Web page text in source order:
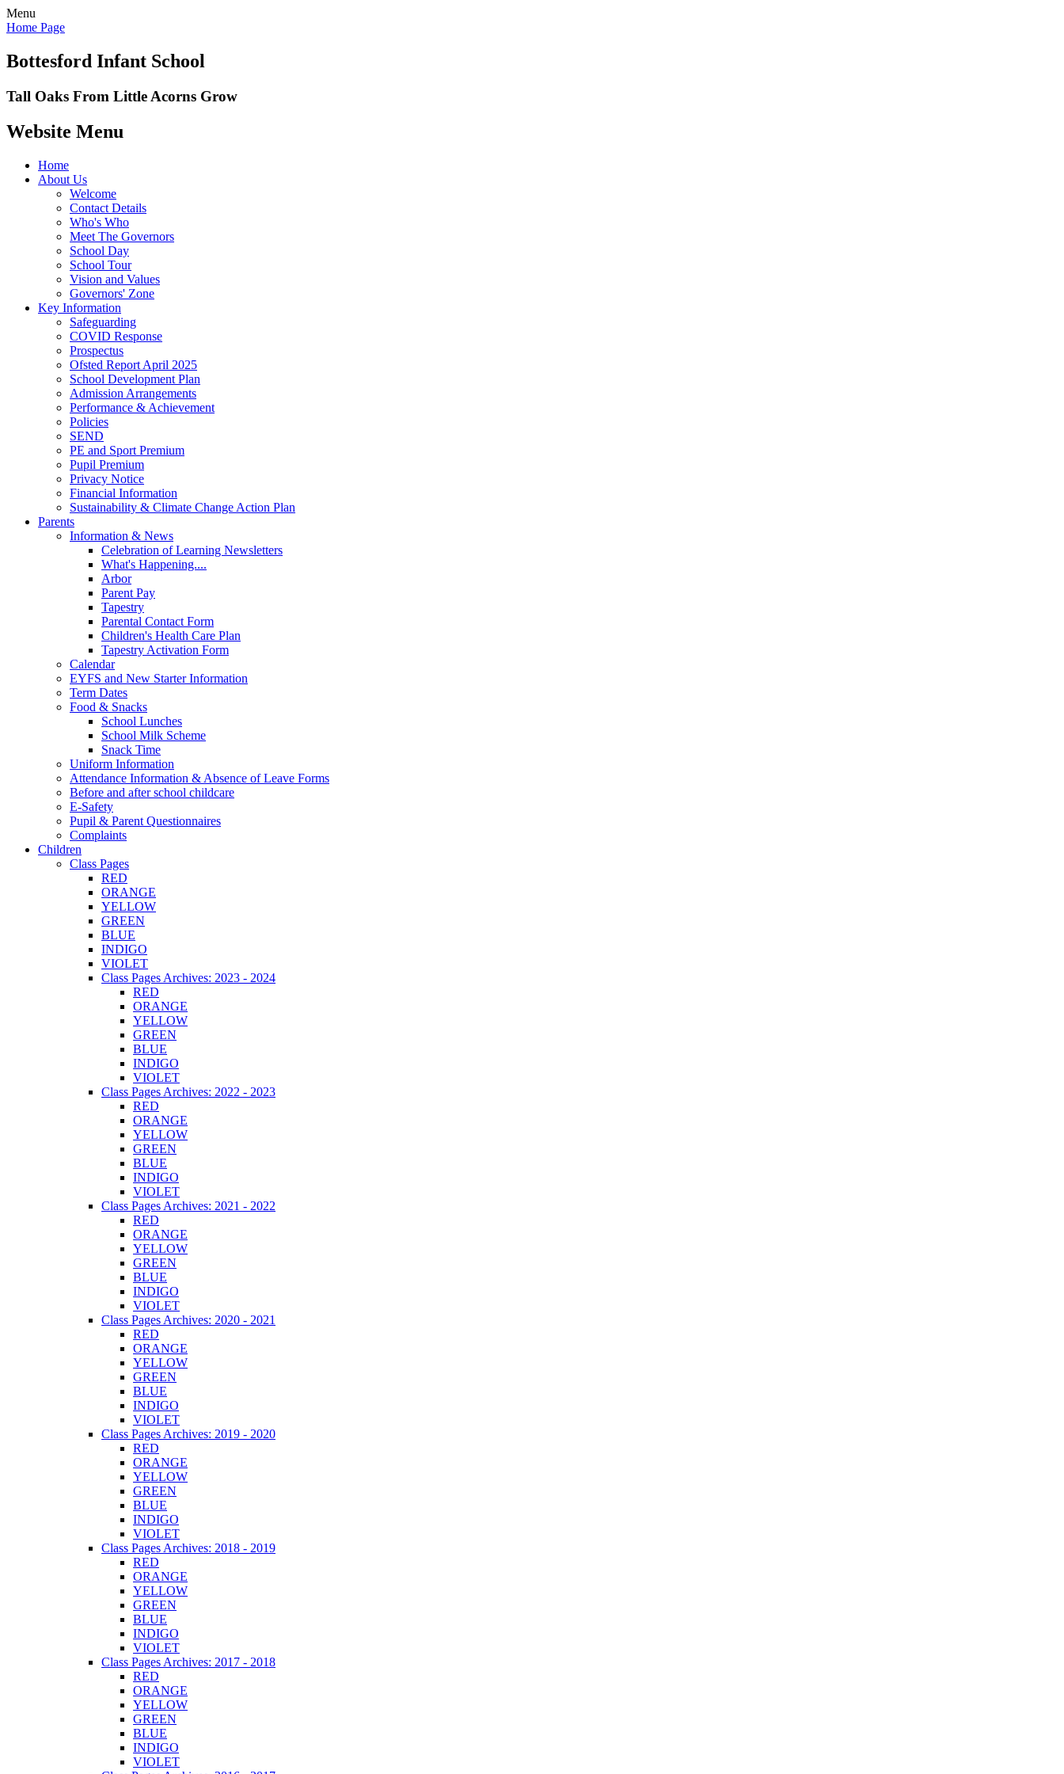
Menu
Home Page
Bottesford Infant School
Tall Oaks From Little Acorns Grow
Website Menu
Home
About Us
Welcome
Contact Details
Who's Who
Meet The Governors
School Day
School Tour
Vision and Values
Governors' Zone
Key Information
Safeguarding
COVID Response
Prospectus
Ofsted Report April 2025
School Development Plan
Admission Arrangements
Performance & Achievement
Policies
SEND
PE and Sport Premium
Pupil Premium
Privacy Notice
Financial Information
Sustainability & Climate Change Action Plan
Parents
Information & News
Celebration of Learning Newsletters
What's Happening....
Arbor
Parent Pay
Tapestry
Parental Contact Form
Children's Health Care Plan
Tapestry Activation Form
Calendar
EYFS and New Starter Information
Term Dates
Food & Snacks
School Lunches
School Milk Scheme
Snack Time
Uniform Information
Attendance Information & Absence of Leave Forms
Before and after school childcare
E-Safety
Pupil & Parent Questionnaires
Complaints
Children
Class Pages
RED
ORANGE
YELLOW
GREEN
BLUE
INDIGO
VIOLET
Class Pages Archives: 2023 - 2024
RED
ORANGE
YELLOW
GREEN
BLUE
INDIGO
VIOLET
Class Pages Archives: 2022 - 2023
RED
ORANGE
YELLOW
GREEN
BLUE
INDIGO
VIOLET
Class Pages Archives: 2021 - 2022
RED
ORANGE
YELLOW
GREEN
BLUE
INDIGO
VIOLET
Class Pages Archives: 2020 - 2021
RED
ORANGE
YELLOW
GREEN
BLUE
INDIGO
VIOLET
Class Pages Archives: 2019 - 2020
RED
ORANGE
YELLOW
GREEN
BLUE
INDIGO
VIOLET
Class Pages Archives: 2018 - 2019
RED
ORANGE
YELLOW
GREEN
BLUE
INDIGO
VIOLET
Class Pages Archives: 2017 - 2018
RED
ORANGE
YELLOW
GREEN
BLUE
INDIGO
VIOLET